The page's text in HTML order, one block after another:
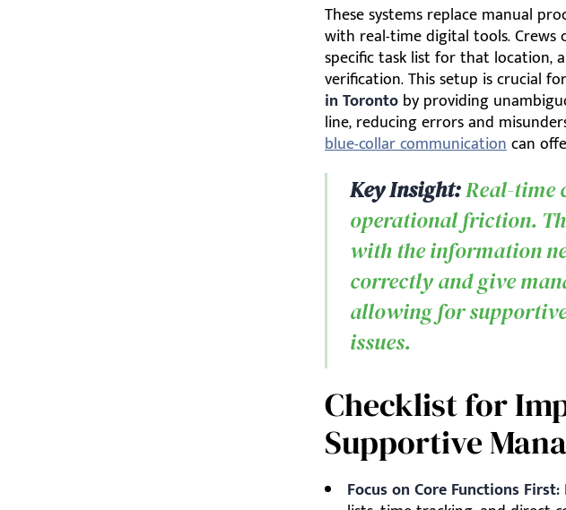
These systems replace manual
with real-time digital tools. Crews
specific task list for that location,
verification. This setup is crucial for
in Toronto by providing
line, reducing errors and
blue-collar communicationcan
Key Insight:Real-time
operational friction.
with the information
correctly and give
allowing for
issues.
Checklist for
Supportive
Focus on Core Functions First: